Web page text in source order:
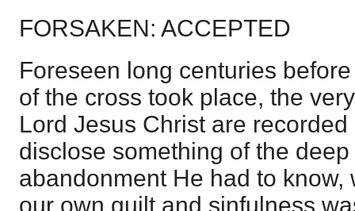
FORSAKEN: ACCEPTED
Foreseen long centuries
of the cross took place, the
Lord Jesus Christ are
disclose something of the
abandonment He had to know,
our own guilt and sinfulness